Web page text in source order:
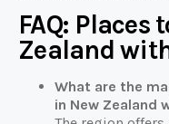
FAQ: Places
Zealand
What are the
in New Zealand